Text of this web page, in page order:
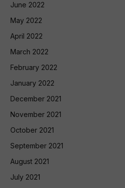
June 2022
May 2022
April 2022
March 2022
February 2022
January 2022
December 2021
November 2021
October 2021
September 2021
August 2021
July 2021